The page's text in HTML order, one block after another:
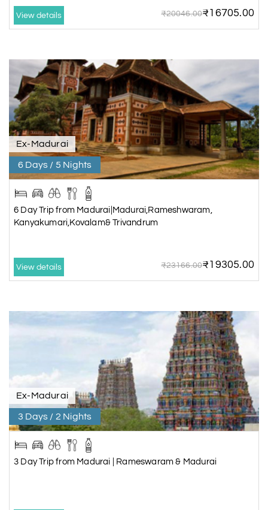
View details ₹20046.00₹16705.00
Ex-Madurai
6 Days / 5 Nights
6 Day Trip from Madurai|Madurai,Rameshwaram,
Kanyakumari,Kovalam& Trivandrum
View details ₹23166.00₹19305.00
Ex-Madurai
3 Days / 2 Nights
3 Day Trip from Madurai | Rameswaram & Madurai